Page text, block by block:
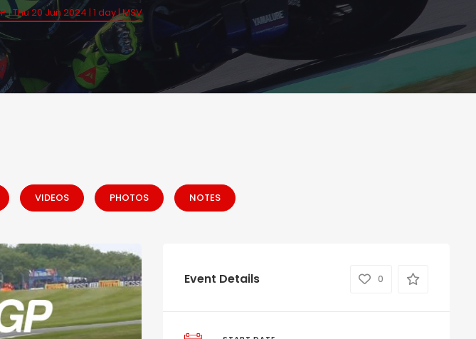
| Thu 20 Jun 2024 | 1 day | MSV
VIDEOS PHOTOS NOTES
Event Details 0